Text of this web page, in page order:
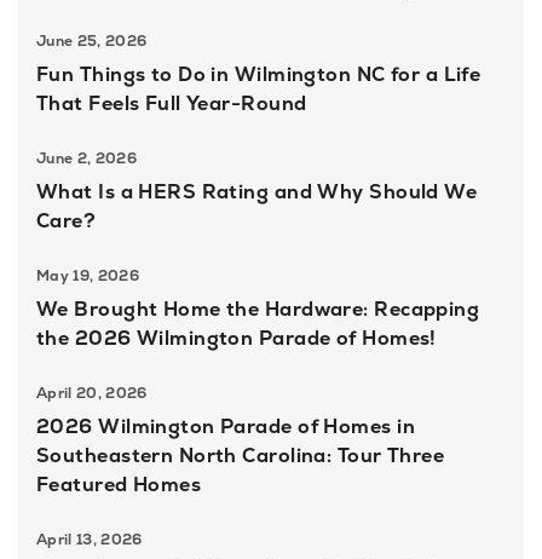
June 25, 2026
Fun Things to Do in Wilmington NC for a Life
That Feels Full Year-Round
June 2, 2026
What Is a HERS Rating and Why Should We
Care?
May 19, 2026
We Brought Home the Hardware: Recapping
the 2026 Wilmington Parade of Homes!
April 20, 2026
2026 Wilmington Parade of Homes in
Southeastern North Carolina: Tour Three
Featured Homes
April 13, 2026